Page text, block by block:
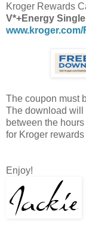
Kroger Rewards
V*+Energy
The coupon must
The download will
between the
for Kroger
Enjoy!